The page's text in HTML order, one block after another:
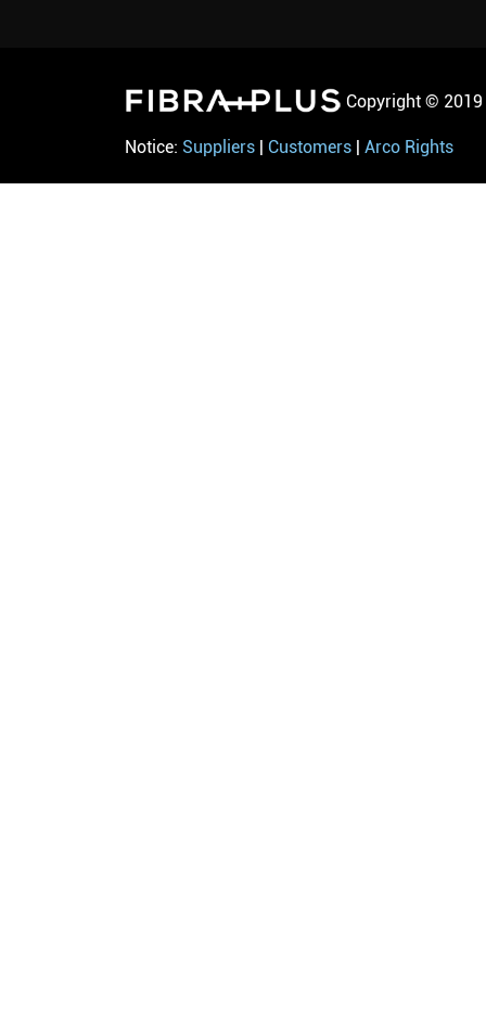
Copyright © 2019
Notice: Suppliers Customers Arco Rights